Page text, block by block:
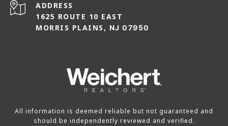
ADDRESS
1625 ROUTE 10 EAST
MORRIS PLAINS, NJ 07950
All information is deemed reliable but not guaranteed and
should be independently reviewed and verified.